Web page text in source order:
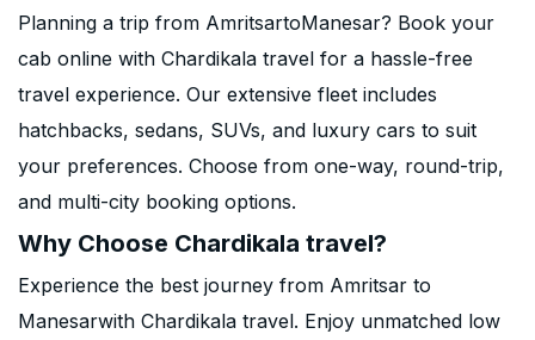
Planning a trip from AmritsartoManesar? Book your
cab online with Chardikala travel for a hassle-free
travel experience. Our extensive fleet includes
hatchbacks, sedans, SUVs, and luxury cars to suit
your preferences. Choose from one-way, round-trip,
and multi-city booking options.
Why Choose Chardikala travel?
Experience the best journey from Amritsar to
Manesarwith Chardikala travel. Enjoy unmatched low